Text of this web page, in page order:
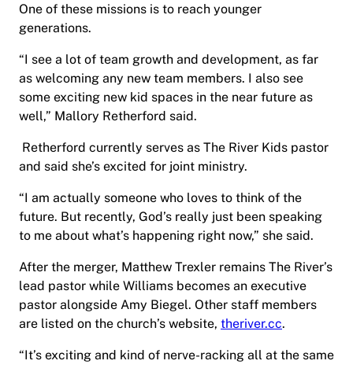
One of these missions is to reach younger
generations.
“I see a lot of team growth and development, as far
as welcoming any new team members. I also see
some exciting new kid spaces in the near future as
well,” Mallory Retherford said.
Retherford currently serves as The River Kids pastor
and said she’s excited for joint ministry.
“I am actually someone who loves to think of the
future. But recently, God’s really just been speaking
to me about what’s happening right now,” she said.
After the merger, Matthew Trexler remains The River’s
lead pastor while Williams becomes an executive
pastor alongside Amy Biegel. Other staff members
are listed on the church’s website, theriver.cc.
“It’s exciting and kind of nerve-racking all at the same